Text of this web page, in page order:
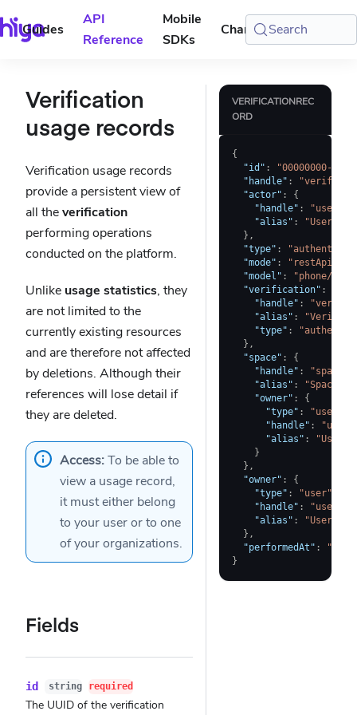
Guides
API
Reference
Mobile
SDKs
Changelog Console
Search
Verification
usage records
Verification usage records
provide a persistent view of
all theverification
performing operations
conducted on the platform.
Unlike usage statistics, they
are not limited to the
currently existing resources
and are therefore not affected
by deletions. Although their
references will lose detail if
they are deleted.
Access:To be able to
view a usage record,
it must either belong
to your useror to one
of yourorganizations.
Fields
id string required
The UUID of the verification
VERIFICATIONREC
ORD
{
"id" :
"00000000-
"handle" :
"actor" :
{
"handle" : "user-a"
"alias" :
"User A"
} ,
"type" :
"mode" : "restApi"
"model" : "phone/v1"
"verification" :
"handle" :
"alias" :
"type" :
} ,
"space" :
{
"handle" :
"space-
"alias" : "Space A"
"owner" :
{
"type" : "user"
"handle" :
"user-
"alias" :
"User
}
} ,
"owner" :
{
"type" : "user"
"handle" : "user-a"
"alias" :
"User A"
} ,
"performedAt" :
}